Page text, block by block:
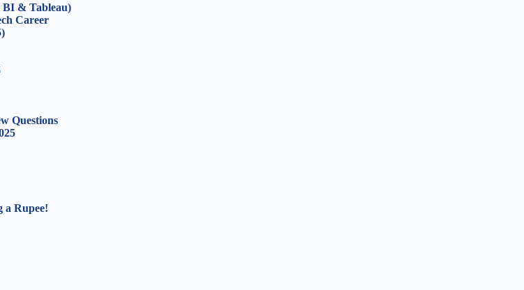
BI & Tableau)
Career
Questions
a Rupee!